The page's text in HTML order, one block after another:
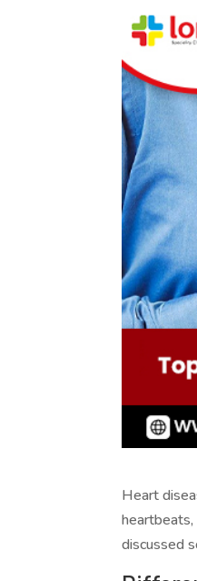
Heart
discussed